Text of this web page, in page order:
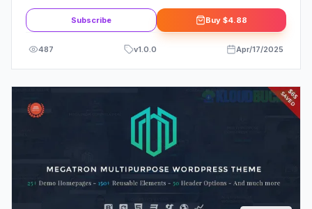
Subscribe Buy $4.88
487 v1.0.0 Apr/17/2025